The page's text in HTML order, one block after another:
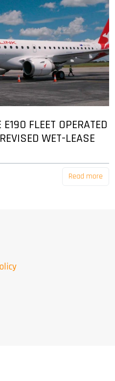
FLEET OPERATED
WET-LEASE
Read more